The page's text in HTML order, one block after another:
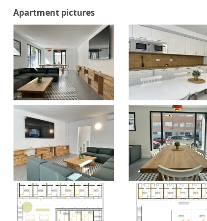
Apartment pictures